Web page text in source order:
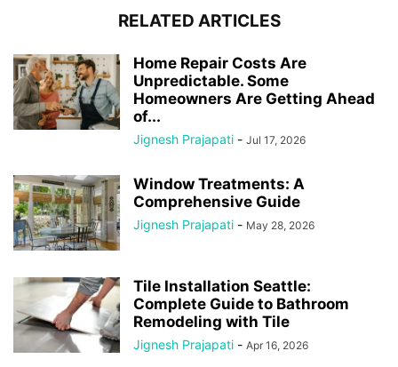
RELATED ARTICLES
Home Repair Costs Are
Unpredictable. Some
Homeowners Are Getting Ahead
of...
Jignesh Prajapati - Jul 17, 2026
Window Treatments: A
Comprehensive Guide
Jignesh Prajapati - May 28, 2026
Tile Installation Seattle:
Complete Guide to Bathroom
Remodeling with Tile
Jignesh Prajapati - Apr 16, 2026